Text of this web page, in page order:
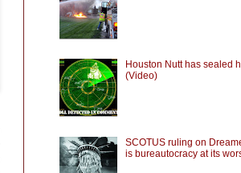
Houston Nutt has sealed
(Video)
SCOTUS ruling on
is bureautocracy at its